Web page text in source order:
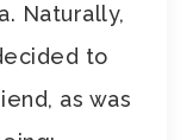
Naturally,
to
as was